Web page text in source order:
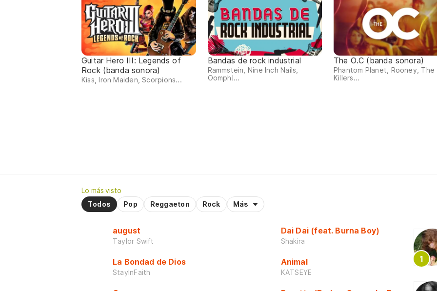
Guitar Hero III: Legends of
Rock (banda sonora)
Kiss, Iron Maiden, Scorpions...
Bandas de rock industrial
Rammstein, Nine Inch Nails,
Oomph!...
The O.C (banda sonora)
Phantom Planet, Rooney, The
Killers...
Lo más visto
Todos
Pop Reggaeton Rock Más
august
Taylor Swift
La Bondad de Dios
StayInFaith
Dai Dai (feat. Burna Boy)
Shakira
Animal
KATSEYE